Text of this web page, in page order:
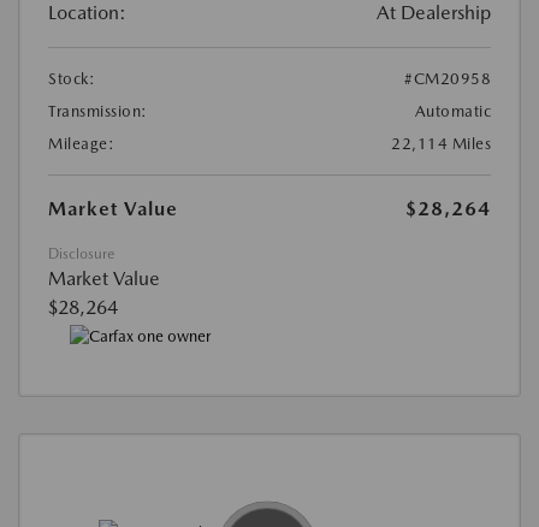
Location: At Dealership
Stock:
#CM20958
Transmission:
Automatic
Mileage:
22,114 Miles
Market Value $28,264
Disclosure
Market Value
$28,264